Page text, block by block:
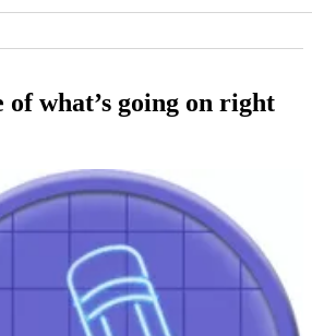
what’s going on right